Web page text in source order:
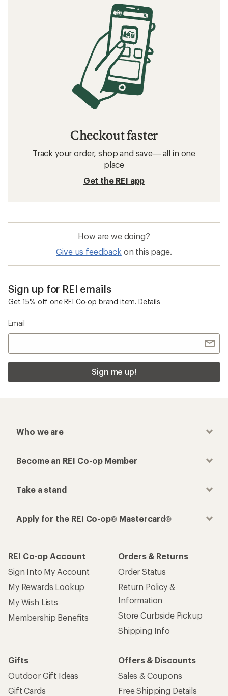
Checkout faster
Track your order, shop and save— all in one
place
Get the REI app
How are we doing?
Give us feedback on this page.
Sign up for REI emails
Get 15% off one REI Co-op brand item. Details
Email
Sign me up!
Who we are
Become an REI Co-op Member
Take a stand
Apply for the REI Co-op® Mastercard®
REI Co-op Account
Sign Into My Account
My Rewards Lookup
My Wish Lists
Membership Benefits
Orders & Returns
Order Status
Return Policy &
Information
Store Curbside Pickup
Shipping Info
Gifts
Outdoor Gift Ideas
Gift Cards
Offers & Discounts
Sales & Coupons
Free Shipping Details